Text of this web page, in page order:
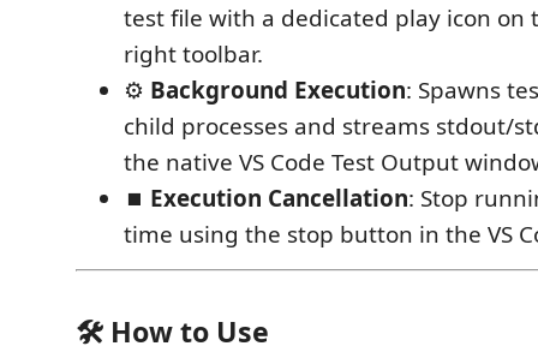
test file with a dedicated play icon on
right toolbar.
⚙️ Background Execution: Spawns
child processes and streams stdout/
the native VS Code Test Output
⏹️ Execution Cancellation: Stop
time using the stop button in the VS
🛠️ How to Use